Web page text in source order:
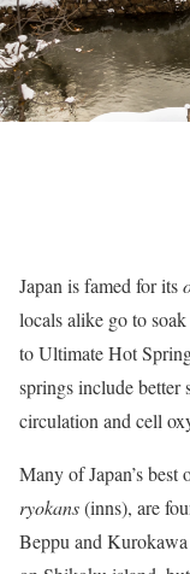
Japan is famed for its
locals alike go to
toUltimate Hot
springs include better
circulation and cell
Many of Japan’s
ryokans(inns), are
Beppu and